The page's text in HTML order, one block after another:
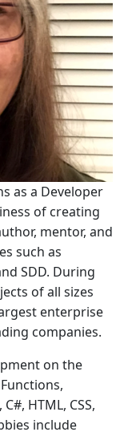
as a Developer
of creating
mentor, and
such as
SDD. During
of all sizes
enterprise
companies.
on the
HTML, CSS,
include